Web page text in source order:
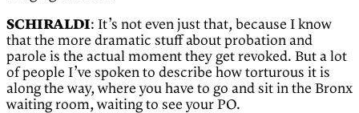
SCHIRALDI: It’s not even just that, because I know
that the more dramatic stuff about probation and
parole is the actual moment they get revoked. But a lot
of people I’ve spoken to describe how torturous it is
along the way, where you have to go and sit in the Bronx
waiting room, waiting to see your PO.